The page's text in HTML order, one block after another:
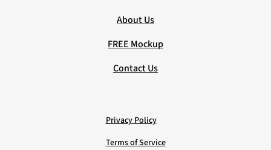
About Us
FREE Mockup
Contact Us
Privacy Policy
Terms of Service